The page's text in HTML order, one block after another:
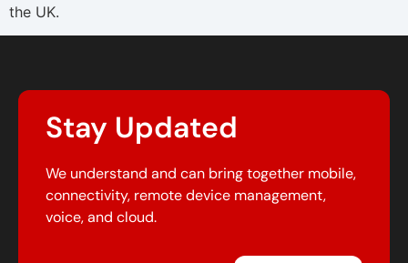
the UK.
Stay Updated
We understand and can bring together mobile,
connectivity, remote device management,
voice, and cloud.